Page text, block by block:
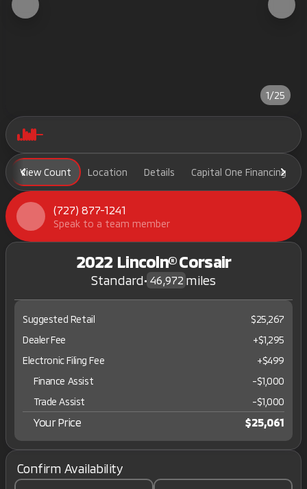
1/25
View Count Location Details Capital One Financing
(727) 877-1241
Speak to a team member
2022 Lincoln® Corsair
Standard• 46,972 miles
Suggested Retail
$25,267
Dealer Fee
+$1,295
Electronic Filing Fee
+$499
Finance Assist
-$1,000
Trade Assist
-$1,000
Your Price $25,061
Confirm Availability